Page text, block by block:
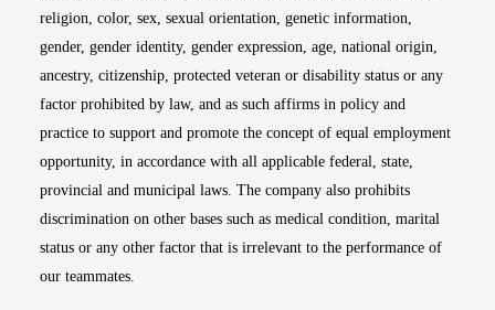
religion, color, sex, sexual orientation, genetic information,
gender, gender identity, gender expression, age, national origin,
ancestry, citizenship, protected veteran or disability status or any
factor prohibited by law, and as such affirms in policy and
practice to support and promote the concept of equal employment
opportunity, in accordance with all applicable federal, state,
provincial and municipal laws. The company also prohibits
discrimination on other bases such as medical condition, marital
status or any other factor that is irrelevant to the performance of
our teammates.